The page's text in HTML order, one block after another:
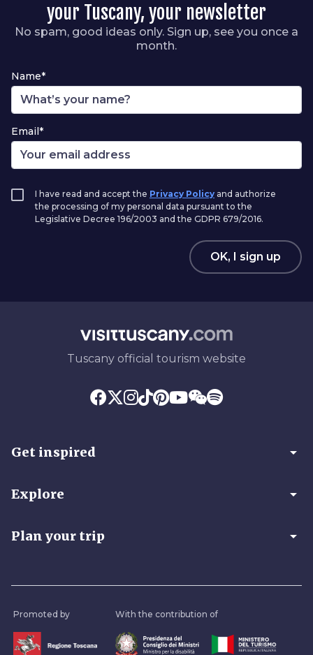
your Tuscany, your newsletter
No spam, good ideas only. Sign up, see you once a
month.
Name*
Email*
I have read and accept the Privacy Policy and authorize
the processing of my personal data pursuant to the
Legislative Decree 196/2003 and the GDPR 679/2016.
OK, I sign up
Tuscany official tourism website
Get inspired arrow_drop_down
Explore arrow_drop_down
Plan your trip arrow_drop_down
Promoted by With the contribution of